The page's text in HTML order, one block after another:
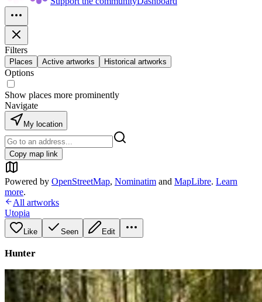
Filters
Places Active artworks Historical artworks
Options
Show places more prominently
Navigate
My location
Copy map link
Powered by OpenStreetMap, Nominatim and MapLibre. Learn
more.
All artworks
Utopia
Like Seen Edit
Hunter